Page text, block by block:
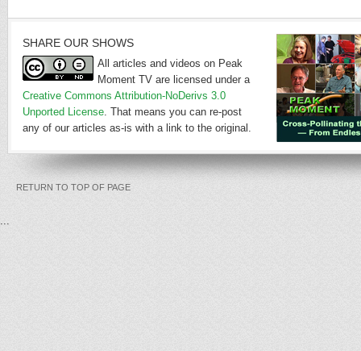
SHARE OUR SHOWS
All articles and videos on Peak
Moment TV are licensed under a
Creative Commons Attribution-NoDerivs 3.0
Unported License. That means you can re-post
any of our articles as-is with a link to the original.
RETURN TO TOP OF PAGE
...